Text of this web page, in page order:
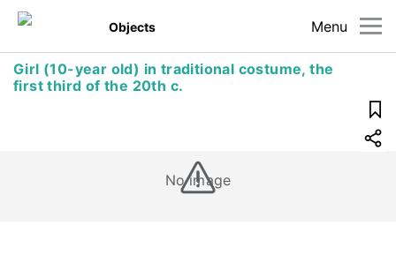
Menu
Objects
Girl (10-year old) in traditional costume, the
first third of the 20th c.
No image